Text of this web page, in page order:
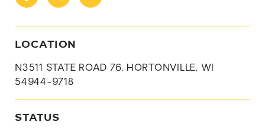
LOCATION
N3511 STATE ROAD 76, HORTONVILLE, WI
54944-9718
STATUS